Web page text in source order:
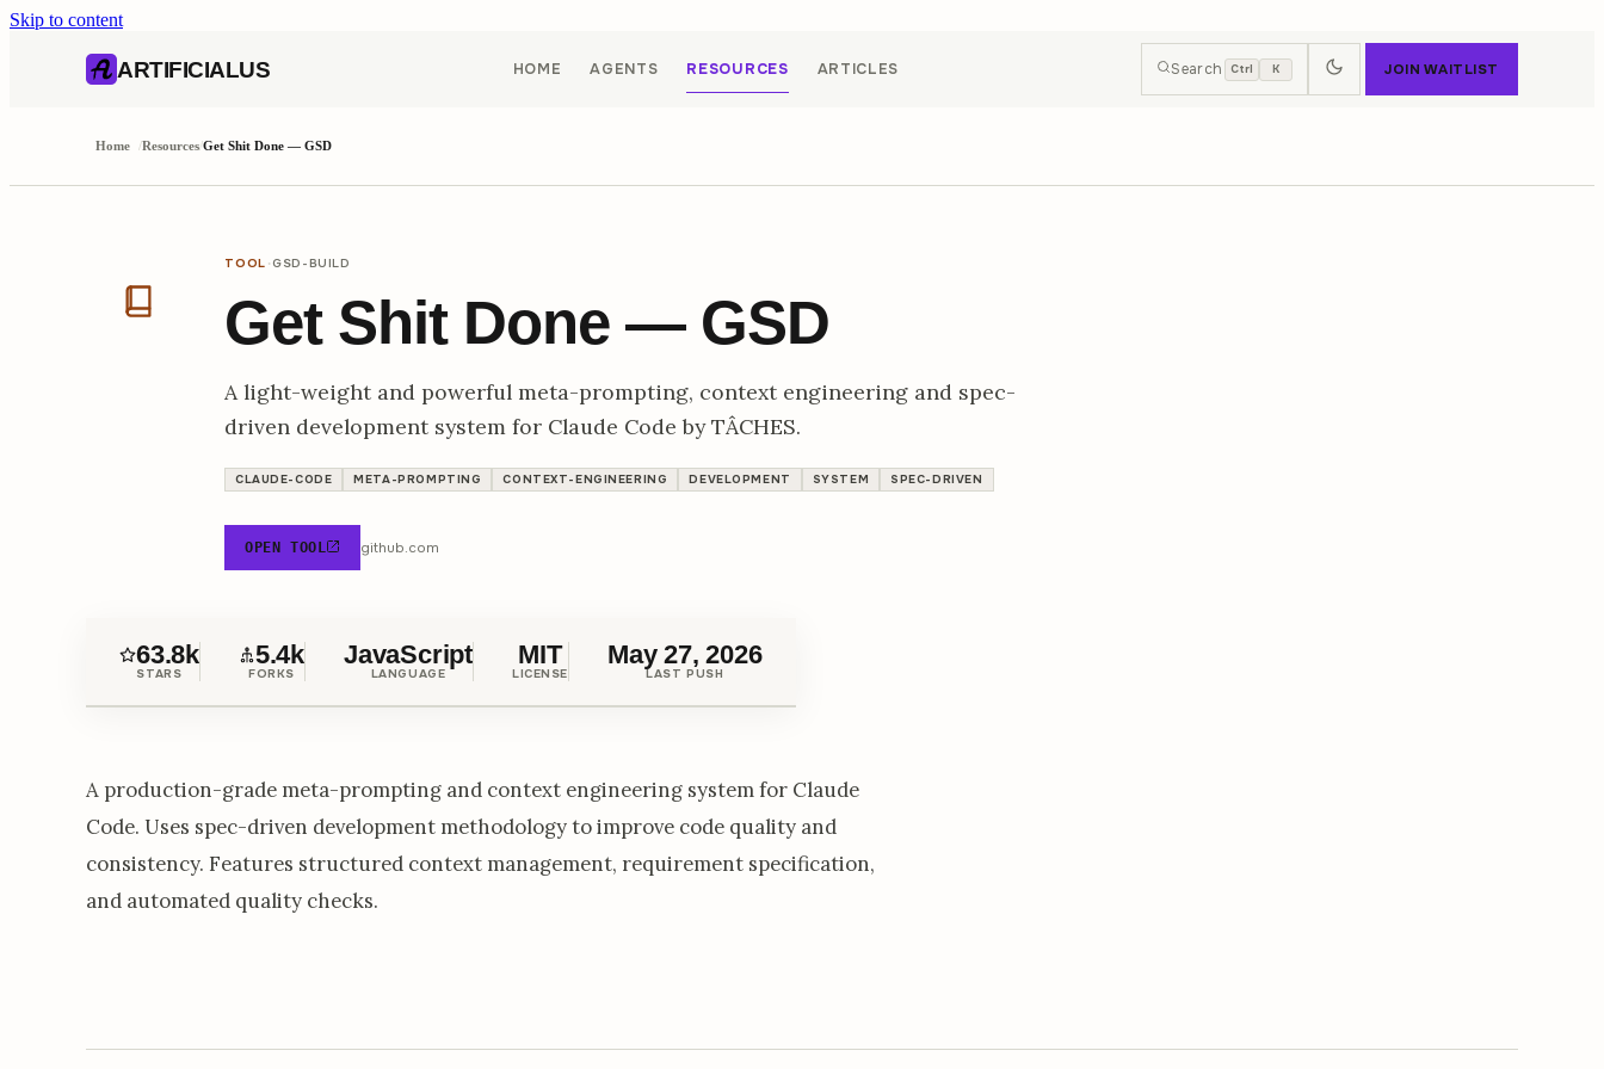
Skip to content
ARTIFICIALUS HOME AGENTS RESOURCES ARTICLES Search Ctrl K JOIN WAITLIST
Home /Resources/Get Shit Done — GSD
TOOL · GSD-BUILD
Get Shit Done — GSD
A light-weight and powerful meta-prompting, context engineering and spec-
driven development system for Claude Code by TÂCHES.
CLAUDE-CODE META-PROMPTING CONTEXT-ENGINEERING DEVELOPMENT SYSTEM SPEC-DRIVEN
OPEN TOOL github.com
63.8k
STARS
5.4k
FORKS
JavaScript
LANGUAGE
MIT
LICENSE
May 27, 2026
LAST PUSH
A production-grade meta-prompting and context engineering system for Claude
Code. Uses spec-driven development methodology to improve code quality and
consistency. Features structured context management, requirement specification,
and automated quality checks.